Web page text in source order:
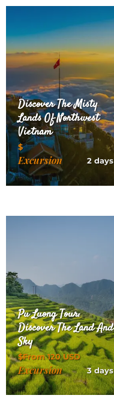
Discover The Misty
Lands Of Northwest
Vietnam
$
Excursion 2 days
Pu Luong Tour:
Discover The Land And
Sky
$From 120 USD
Excursion 3 days